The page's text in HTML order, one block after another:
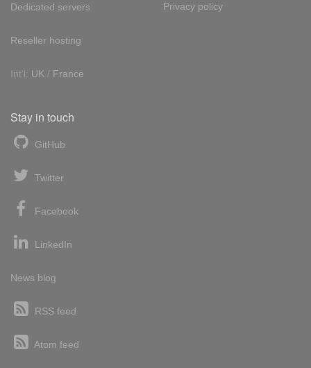
Dedicated servers
Reseller hosting
Int'l: UK / France
Privacy policy
Stay in touch
GitHub
Twitter
Facebook
LinkedIn
News blog
RSS feed
Atom feed